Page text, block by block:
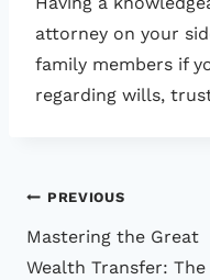
attorney on your
family members if
regarding wills,
Post
navigation
PREVIOUS
Mastering the Great
Wealth Transfer: The